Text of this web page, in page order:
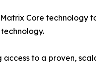
Core technology
to a proven,